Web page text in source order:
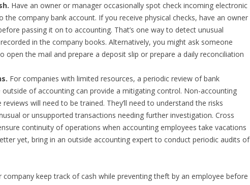
Have an owner or manager occasionally spot check incoming electronic
company bank account. If you receive physical checks, have an owner
passing it on to accounting. That’s one way to detect unusual
in the company books. Alternatively, you might ask someone
open the mail and prepare a deposit slip or prepare a daily reconciliation
For companies with limited resources, a periodic review of bank
of accounting can provide a mitigating control. Non-accounting
will need to be trained. They’ll need to understand the risks
or unsupported transactions needing further investigation. Cross
continuity of operations when accounting employees take vacations
yet, bring in an outside accounting expert to conduct periodic audits of
keep track of cash while preventing theft by an employee before